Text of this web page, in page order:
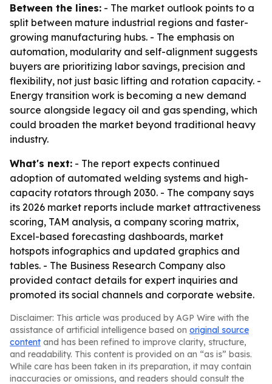
Between the lines: - The market outlook points to a
split between mature industrial regions and faster-
growing manufacturing hubs. - The emphasis on
automation, modularity and self-alignment suggests
buyers are prioritizing labor savings, precision and
flexibility, not just basic lifting and rotation capacity. -
Energy transition work is becoming a new demand
source alongside legacy oil and gas spending, which
could broaden the market beyond traditional heavy
industry.
What's next: - The report expects continued
adoption of automated welding systems and high-
capacity rotators through 2030. - The company says
its 2026 market reports include market attractiveness
scoring, TAM analysis, a company scoring matrix,
Excel-based forecasting dashboards, market
hotspots infographics and updated graphics and
tables. - The Business Research Company also
provided contact details for expert inquiries and
promoted its social channels and corporate website.
Disclaimer: This article was produced by AGP Wire with the
assistance of artificial intelligence based on original source
content and has been refined to improve clarity, structure,
and readability. This content is provided on an “as is” basis.
While care has been taken in its preparation, it may contain
inaccuracies or omissions, and readers should consult the